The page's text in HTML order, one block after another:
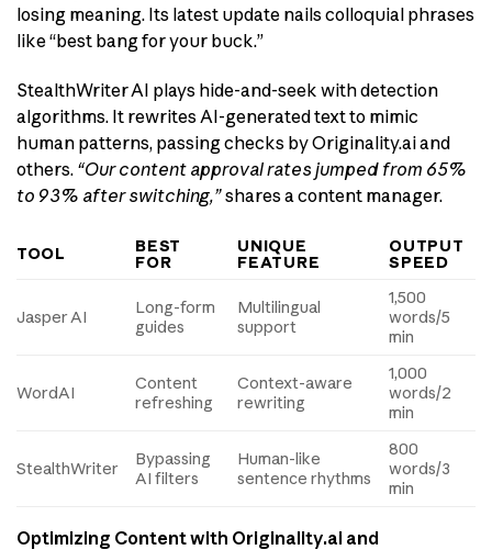
losing meaning. Its latest update nails colloquial phrases
like “best bang for your buck.”
StealthWriter AI plays hide-and-seek with detection
algorithms. It rewrites AI-generated text to mimic
human patterns, passing checks by Originality.ai and
others. “Our content approval rates jumped from 65%
to 93% after switching,”shares a content manager.
TOOL
BEST
FOR
UNIQUE
FEATURE
OUTPUT
SPEED
Jasper AI
Long-form
guides
Multilingual
support
1,500
words/5
min
WordAI
Content
refreshing
Context-aware
rewriting
1,000
words/2
min
StealthWriter
Bypassing
AI filters
Human-like
sentence rhythms
800
words/3
min
Optimizing Content with Originality.ai and